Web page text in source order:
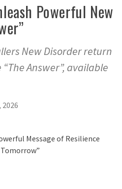
Powerful New
New Disorder return
Answer”, available
2026